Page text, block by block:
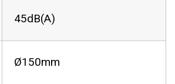
45dB(A)
Ø150mm